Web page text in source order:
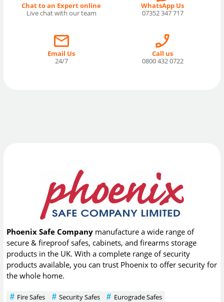
Chat to an Expert online
Live chat with our team
WhatsApp Us
07352 347 717
Email Us
24/7
Call us
0800 432 0722
Phoenix Safe Company manufacture a wide range of
secure & fireproof safes, cabinets, and firearms storage
products in the UK. With a complete range of security
products available, you can trust Phoenix to offer security for
the whole home.
Fire Safes Security Safes
Eurograde Safes